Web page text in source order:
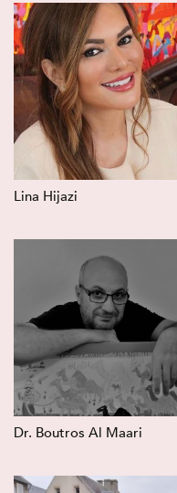
Lina Hijazi
Dr. Boutros Al Maari